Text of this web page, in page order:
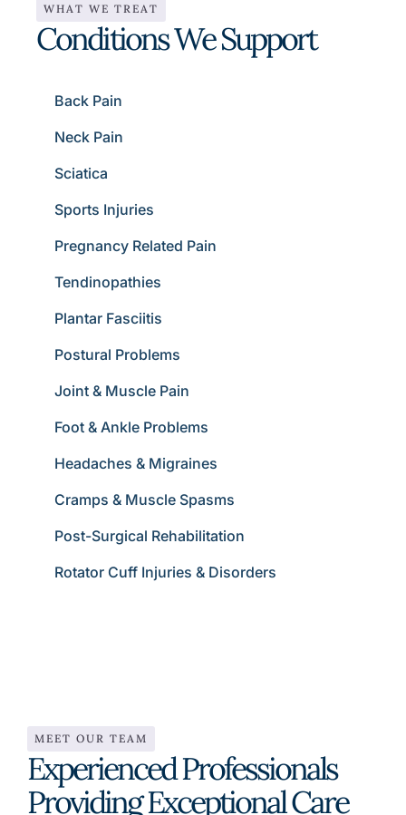
WHAT WE TREAT
Conditions We Support
Back Pain
Neck Pain
Sciatica
Sports Injuries
Pregnancy Related Pain
Tendinopathies
Plantar Fasciitis
Postural Problems
Joint & Muscle Pain
Foot & Ankle Problems
Headaches & Migraines
Cramps & Muscle Spasms
Post-Surgical Rehabilitation
Rotator Cuff Injuries & Disorders
MEET OUR TEAM
Experienced Professionals
Providing Exceptional Care